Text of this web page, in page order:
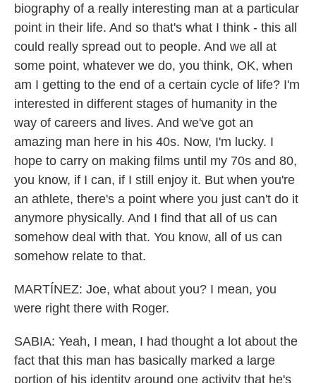
biography of a really interesting man at a particular
point in their life. And so that's what I think - this all
could really spread out to people. And we all at
some point, whatever we do, you think, OK, when
am I getting to the end of a certain cycle of life? I'm
interested in different stages of humanity in the
way of careers and lives. And we've got an
amazing man here in his 40s. Now, I'm lucky. I
hope to carry on making films until my 70s and 80,
you know, if I can, if I still enjoy it. But when you're
an athlete, there's a point where you just can't do it
anymore physically. And I find that all of us can
somehow deal with that. You know, all of us can
somehow relate to that.
MARTÍNEZ: Joe, what about you? I mean, you
were right there with Roger.
SABIA: Yeah, I mean, I had thought a lot about the
fact that this man has basically marked a large
portion of his identity around one activity that he's